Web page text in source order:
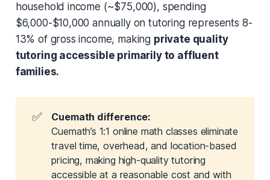
household income (~$75,000), spending
$6,000-$10,000 annually on tutoring represents 8-
13% of gross income, making private quality
tutoring accessible primarily to affluent
families.
✅
Cuemath difference:
Cuemath’s 1:1 online math classes eliminate
travel time, overhead, and location-based
pricing, making high-quality tutoring
accessible at a reasonable cost and with